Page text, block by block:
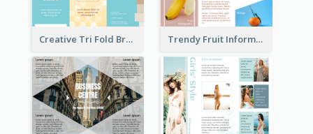
Creative Tri Fold Brochure Trendy Fruit Informational Tri Fold Brochure